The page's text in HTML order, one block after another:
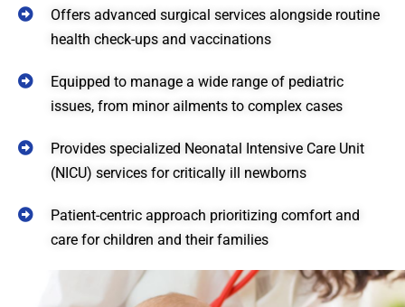
Offers advanced surgical services alongside routine
health check-ups and vaccinations
Equipped to manage a wide range of pediatric
issues, from minor ailments to complex cases
Provides specialized Neonatal Intensive Care Unit
(NICU) services for critically ill newborns
Patient-centric approach prioritizing comfort and
care for children and their families